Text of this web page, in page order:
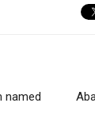
named